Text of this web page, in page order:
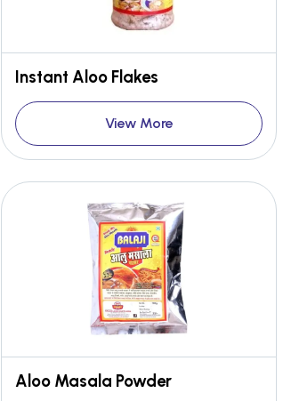
Instant Aloo Flakes
View More
Aloo Masala Powder